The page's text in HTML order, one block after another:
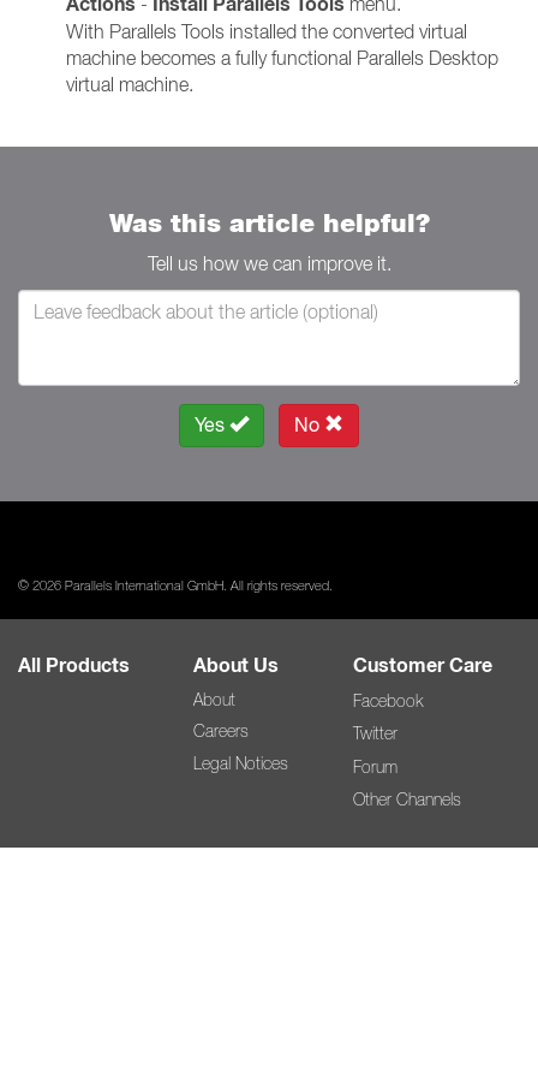
With Parallels Tools installed the converted virtual
machine becomes a fully functional Parallels Desktop
virtual machine.
Was this article helpful?
Tell us how we can improve it.
Yes No
© 2026 Parallels International GmbH. All rights reserved.
All Products About Us
About
Careers
Legal Notices
Customer Care
Facebook
Twitter
Forum
Other Channels